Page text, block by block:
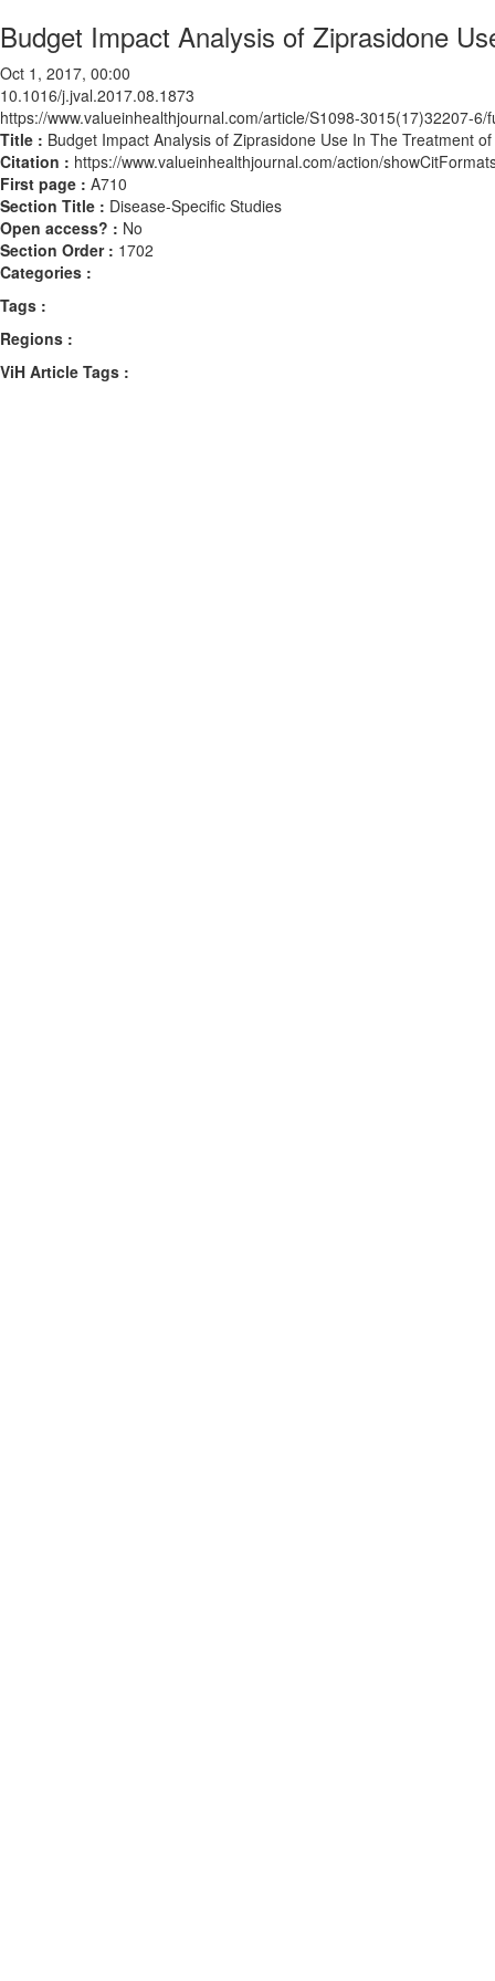
Budget Impact Analysis of Ziprasidone
Oct 1, 2017, 00:00
10.1016/j.jval.2017.08.1873
https://www.valueinhealthjournal.com/article/S1098-3015(17)32207-6/
Title : Budget Impact Analysis of Ziprasidone Use In The Treatment
Citation : https://www.valueinhealthjournal.com/action/
First page : A710
Section Title : Disease-Specific Studies
Open access? : No
Section Order : 1702
Categories :
Tags :
Regions :
ViH Article Tags :